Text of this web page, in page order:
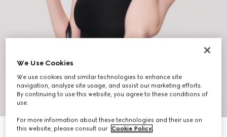
Viscose crêpe jersey top with Horsebit
We Use Cookies
We use cookies and similar technologies to enhance site
navigation, analyze site usage, and assist our marketing efforts.
By continuing to use this website, you agree to these conditions of
use.
For more information about these technologies and their use on
this website, please consult our Cookie Policy